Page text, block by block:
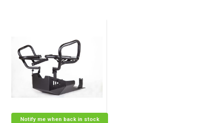
Notify me when back in stock